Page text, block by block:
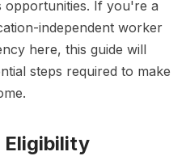
opportunities. If you're a
independent worker
here, this guide will
steps required to make
Eligibility